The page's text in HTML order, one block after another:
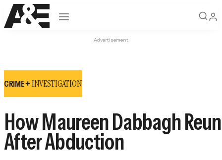
Open navigation
Advertisement
CRIME +INVESTIGATION
How Maureen Dabbagh
After Abduction